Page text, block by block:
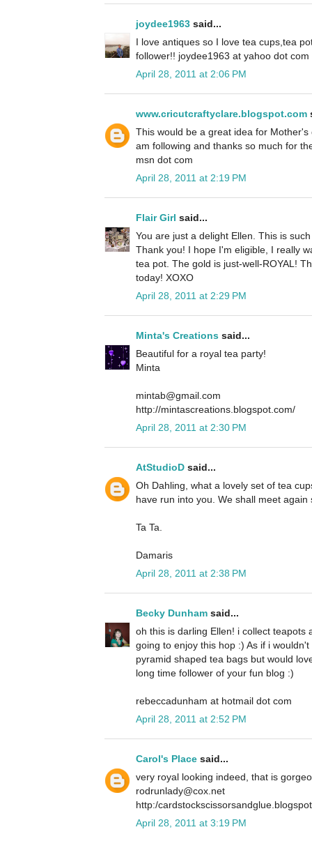
joydee1963 said...
I love antiques so I love tea cups,tea
follower!! joydee1963 at yahoo dot com
April 28, 2011 at 2:06 PM
www.cricutcraftyclare.blogspot.com
This would be a great idea for
am following and thanks so much for
msn dot com
April 28, 2011 at 2:19 PM
Flair Girl said...
You are just a delight Ellen. This is
Thank you! I hope I'm eligible, I really
tea pot. The gold is just-well-ROYAL!
today! XOXO
April 28, 2011 at 2:29 PM
Minta's Creations said...
Beautiful for a royal tea party!
Minta
mintab@gmail.com
http://mintascreations.blogspot.com/
April 28, 2011 at 2:30 PM
AtStudioD said...
Oh Dahling, what a lovely set of tea
have run into you. We shall meet again
Ta Ta.
Damaris
April 28, 2011 at 2:38 PM
Becky Dunham said...
oh this is darling Ellen! i collect teapots
going to enjoy this hop :) As if i
pyramid shaped tea bags but would
long time follower of your fun blog :)
rebeccadunham at hotmail dot com
April 28, 2011 at 2:52 PM
Carol's Place said...
very royal looking indeed, that is
rodrunlady@cox.net
http:/
April 28, 2011 at 3:19 PM